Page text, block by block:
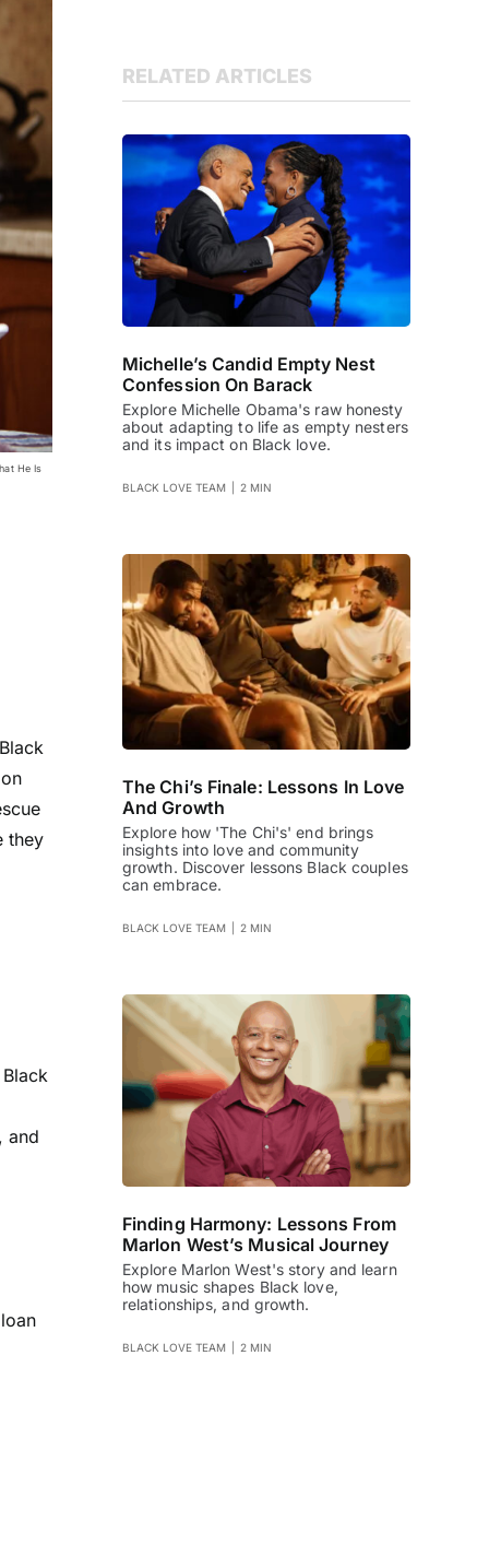
He Is
they
and
RELATED ARTICLES
Michelle’s Candid Empty Nest
Confession On Barack
Explore Michelle Obama's raw honesty
about adapting to life as empty nesters
and its impact on Black love.
BLACK LOVE TEAM 2 MIN
The Chi’s Finale: Lessons In Love
And Growth
Explore how 'The Chi's' end brings
insights into love and community
growth. Discover lessons Black couples
can embrace.
BLACK LOVE TEAM 2 MIN
Finding Harmony: Lessons From
Marlon West’s Musical Journey
Explore Marlon West's story and learn
how music shapes Black love,
relationships, and growth.
BLACK LOVE TEAM 2 MIN